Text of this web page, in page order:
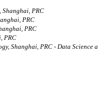
Shanghai, PRC
PRC
PRC
PRC
Shanghai, PRC - Data